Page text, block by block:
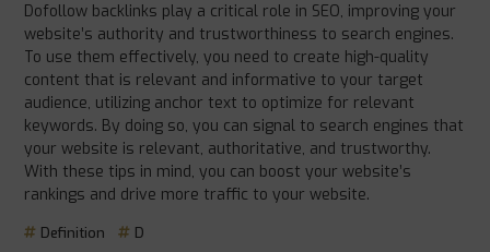
Dofollow backlinks play a critical role in SEO, improving your
website’s authority and trustworthiness to search engines.
To use them effectively, you need to create high-quality
content that is relevant and informative to your target
audience, utilizing anchor text to optimize for relevant
keywords. By doing so, you can signal to search engines that
your website is relevant, authoritative, and trustworthy.
With these tips in mind, you can boost your website’s
rankings and drive more traffic to your website.
Definition D